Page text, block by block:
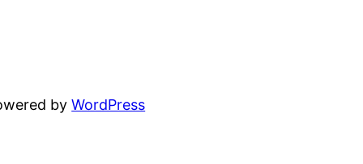
byWordPress